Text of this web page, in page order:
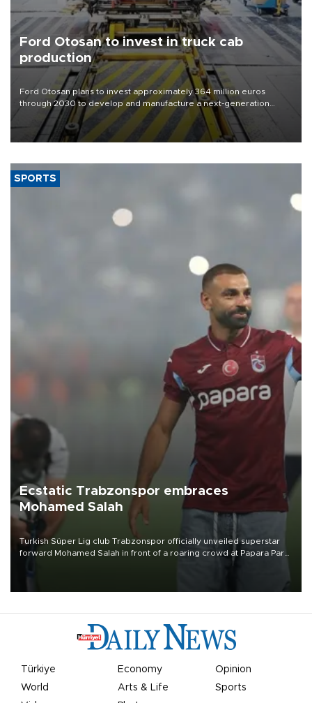
Ford Otosan to invest in truck cab
production
Ford Otosan plans to invest approximately 364 million euros
through 2030 to develop and manufacture a next-generation
heavy-duty truck cab under a joint program with Italy’s Iveco,
aiming to support Ford Trucks’ growth in Europe.
SPORTS
Ecstatic Trabzonspor embraces
Mohamed Salah
Turkish Süper Lig club Trabzonspor officially unveiled superstar
forward Mohamed Salah in front of a roaring crowd at Papara Park
Türkiye Economy
Opinion
World
Arts & Life
Sports